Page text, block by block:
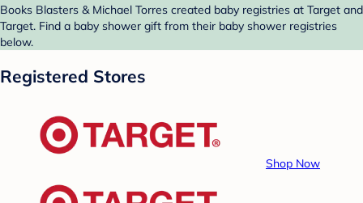
Books Blasters & Michael Torres created baby registries at Target and
Target. Find a baby shower gift from their baby shower registries
below.
Registered Stores
Shop Now